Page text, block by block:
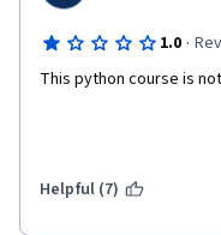
1.0 ·
This python course is
Helpful (7)